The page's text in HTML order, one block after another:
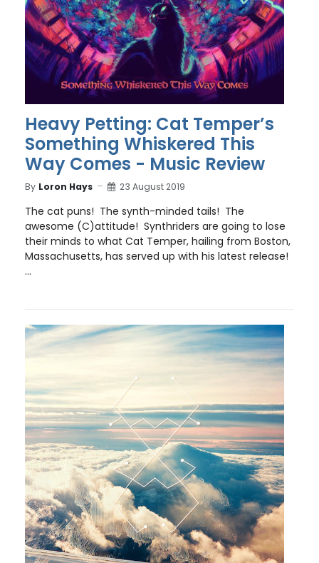
Heavy Petting: Cat Temper’s
Something Whiskered This
Way Comes - Music Review
By Loron Hays 23 August 2019
The cat puns! The synth-minded tails! The
awesome (C)attitude! Synthriders are going to lose
their minds to what Cat Temper, hailing from Boston,
Massachusetts, has served up with his latest release!
...